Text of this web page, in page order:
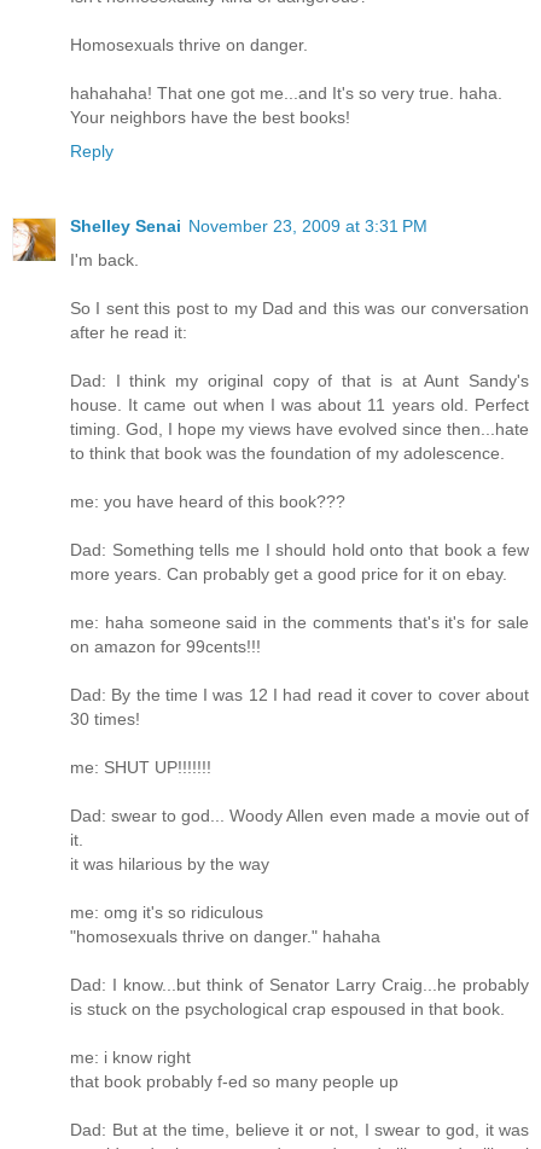
Homosexuals thrive on danger.
hahahaha! That one got me...and It's so very true. haha.
Your neighbors have the best books!
Reply
Shelley Senai November 23, 2009 at 3:31 PM
I'm back.
So I sent this post to my Dad and this was our conversation
after he read it:
Dad: I think my original copy of that is at Aunt Sandy's
house. It came out when I was about 11 years old. Perfect
timing. God, I hope my views have evolved since then...hate
to think that book was the foundation of my adolescence.
me: you have heard of this book???
Dad: Something tells me I should hold onto that book a few
more years. Can probably get a good price for it on ebay.
me: haha someone said in the comments that's it's for sale
on amazon for 99cents!!!
Dad: By the time I was 12 I had read it cover to cover about
30 times!
me: SHUT UP!!!!!!!
Dad: swear to god... Woody Allen even made a movie out of
it.
it was hilarious by the way
me: omg it's so ridiculous
"homosexuals thrive on danger." hahaha
Dad: I know...but think of Senator Larry Craig...he probably
is stuck on the psychological crap espoused in that book.
me: i know right
that book probably f-ed so many people up
Dad: But at the time, believe it or not, I swear to god, it was